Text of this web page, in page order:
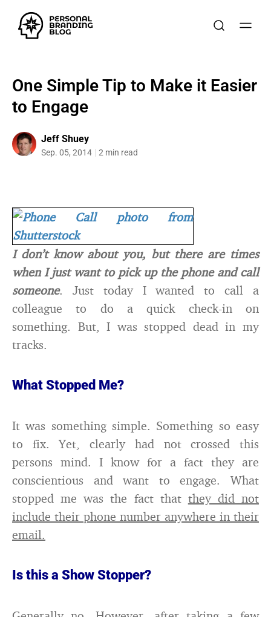
One Simple Tip to Make it Easier
to Engage
Jeff Shuey
Sep. 05, 2014 2 min read
I don’t know about you, but there are times
when I just want to pick up the phone and call
someone. Just today I wanted to call a
colleague to do a quick check-in on
something. But, I was stopped dead in my
tracks.
What Stopped Me?
It was something simple. Something so easy
to fix. Yet, clearly had not crossed this
persons mind. I know for a fact they are
conscientious and want to engage. What
stopped me was the fact that they did not
include their phone number anywhere in their
email.
Is this a Show Stopper?